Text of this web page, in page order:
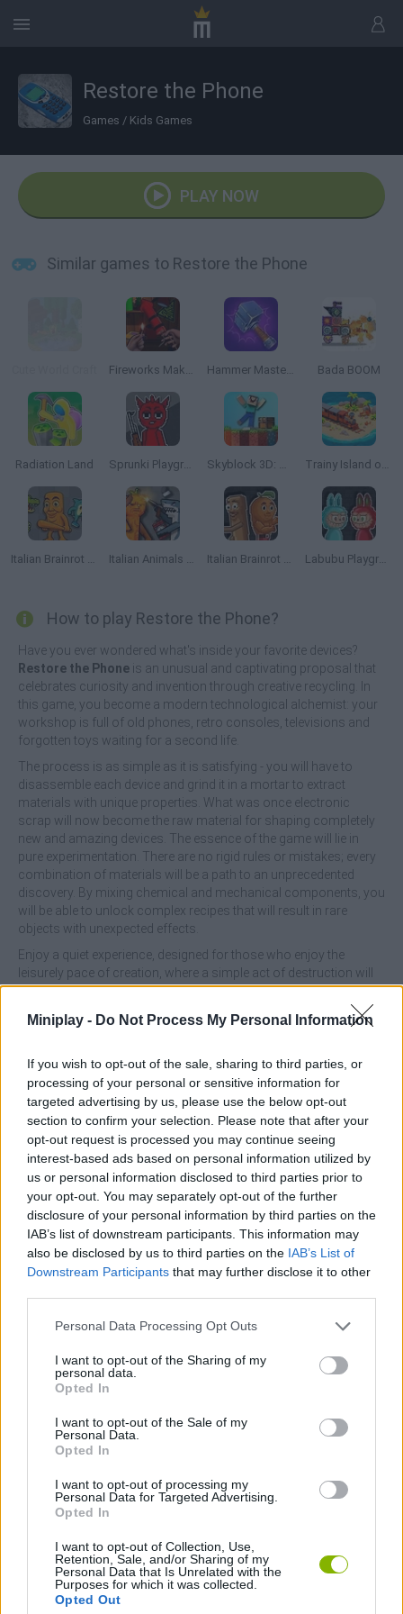
Miniplay - Do Not Process My Personal Information
If you wish to opt-out of the sale, sharing to third parties, or
processing of your personal or sensitive information for
targeted advertising by us, please use the below opt-out
section to confirm your selection. Please note that after your
opt-out request is processed you may continue seeing
interest-based ads based on personal information utilized by
us or personal information disclosed to third parties prior to
your opt-out. You may separately opt-out of the further
disclosure of your personal information by third parties on the
IAB’s list of downstream participants. This information may
also be disclosed by us to third parties on the IAB’s List of
Downstream Participants that may further disclose it to other
Personal Data Processing Opt Outs
I want to opt-out of the Sharing of my
personal data.
Opted In
I want to opt-out of the Sale of my
Personal Data.
Opted In
I want to opt-out of processing my
Personal Data for Targeted Advertising.
Opted In
I want to opt-out of Collection, Use,
Retention, Sale, and/or Sharing of my
Personal Data that Is Unrelated with the
Purposes for which it was collected.
Opted Out
Restore the Phone
Games / Kids Games
PLAY NOW
Similar games to Restore the Phone
Fireworks Maker Simulator Bang Hammer Master: Craft & Destroy! Bada BOOM
Radiation Land Sprunki Playground Skyblock 3D: Survival Trainy Island of Happines
Italian Brainrot Animals: Playground Italian Animals Mod: Playground Italian Brainrot Meme Sandbox Labubu Playground: Ragdoll Sandbox
How to play Restore the Phone?
Have you ever wondered what's inside your favorite devices?
Restore the Phone is an unusual and captivating proposal that
celebrates curiosity and invention through creative recycling. In
this game, you become a modern technological alchemist: your
workshop is full of old phones, retro consoles, televisions and
forgotten toys waiting for a second life.
The process is as simple as it is satisfying - you will have to
disassemble each device and grind it in a mortar to extract
materials with unique properties. What was once electronic
scrap will now become the raw material for shaping completely
new and amazing devices. The essence of the game will lie in
pure experimentation. There are no rigid rules or mistakes; every
combination of materials will be a path to an unprecedented
discovery. By mixing chemical and mechanical components, you
will be able to unlock complex recipes that will result in rare
objects with unexpected effects.
Enjoy a quiet experience, designed for those who enjoy the
leisurely pace of creation, where a simple act of destruction will
become the first step to inventing something the world has never
the Phone game?
Transform everyday objects such as tape recorders,
consoles and cell phones into valuable materials through
a unique disassembly and grinding process.
Combine different types of dust and technological debris
to discover hundreds of recipes and fascinating results.
No time limits or wrong decisions; the game encourages
constant curiosity and learning through trial and error.
Find special combinations to create unique devices that
expand your possibilities within the workshop.
Don't get rid of materials that seem too common too soon.
dash of a rare component can stabilize a reaction and unlock a
achieve. The key is in the ratio!
This game has been developed by Квадратный Динозавр.
Tags
STRATEGY GAMES
GAME COLLECTIONS